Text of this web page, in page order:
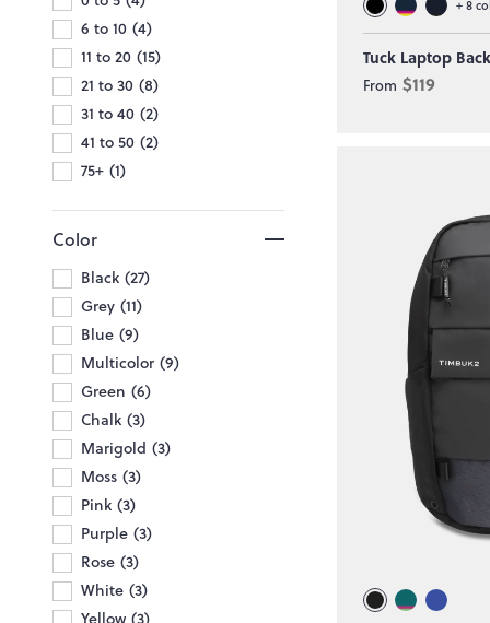
6 to 10 4
11 to 20 15
21 to 30 8
31 to 40 2
41 to 50 2
75+ 1
Color
Black 27
Grey 11
Blue 9
Multicolor 9
Green 6
Chalk 3
Marigold 3
Moss 3
Pink 3
Purple 3
Rose 3
White 3
Yellow 3
+8
Tuck Laptop
From $119